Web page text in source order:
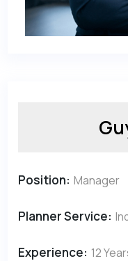
Position: Manager
Planner Service:
Experience: 12